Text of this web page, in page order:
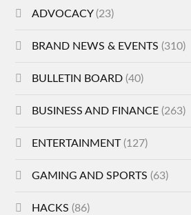
ADVOCACY(23)
BRAND NEWS & EVENTS (310)
BULLETIN BOARD (40)
BUSINESS AND FINANCE (263)
ENTERTAINMENT(127)
GAMING AND SPORTS (63)
HACKS (86)